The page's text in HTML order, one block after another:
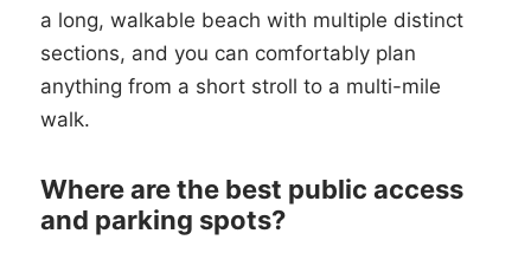
a long, walkable beach with multiple distinct
sections, and you can comfortably plan
anything from a short stroll to a multi-mile
walk.
Where are the best public access
and parking spots?